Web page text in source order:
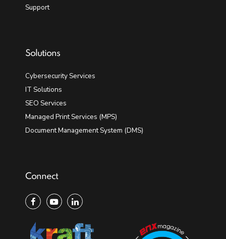
Support
Solutions
Cybersecurity Services
IT Solutions
SEO Services
Managed Print Services (MPS)
Document Management System (DMS)
Connect